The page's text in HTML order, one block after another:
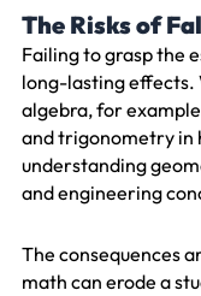
The Risks of
Failing to grasp the
long-lasting effects.
algebra, for
and trigonometry in
understanding
and engineering
The consequences
math can erode a